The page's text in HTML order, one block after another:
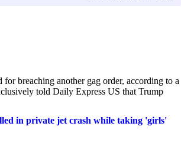
breaching another gag order, according to a
told Daily Express US that Trump
in private jet crash while taking 'girls'